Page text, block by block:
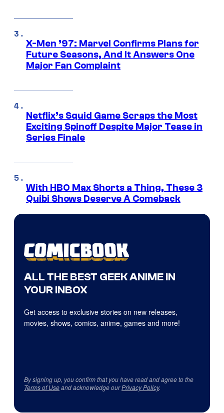
X-Men ’97: Marvel Confirms Plans for
Future Seasons, And It Answers One
Major Fan Complaint
Netflix’s Squid Game Scraps the Most
Exciting Spinoff Despite Major Tease in
Series Finale
With HBO Max Shorts a Thing, These 3
Quibi Shows Deserve A Comeback
ALL THE BEST GEEK ANIME IN
YOUR INBOX
Get access to exclusive stories on new releases,
movies, shows, comics, anime, games and more!
By signing up, you confirm that you have read and agree to the
Terms of Useand acknowledge ourPrivacy Policy.